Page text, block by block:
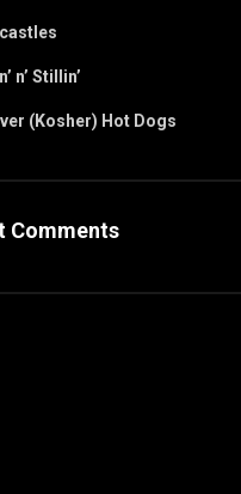
n’ Stillin’
(Kosher) Hot Dogs
Comments